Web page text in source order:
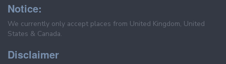
Notice:
We currently only accept places from United Kingdom, United
States & Canada.
Disclaimer